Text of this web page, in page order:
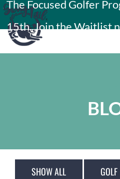
Skip
to
content
The Focused Golfer
15th. Join the Waitlist
SHOW ALL GOLF